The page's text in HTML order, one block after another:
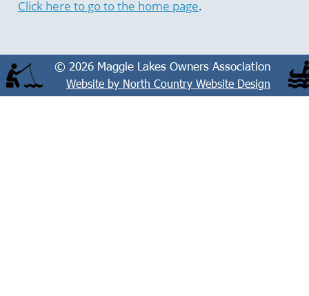
Click here to go to the home page.
© 2026 Maggie Lakes Owners Association
Website by North Country Website Design